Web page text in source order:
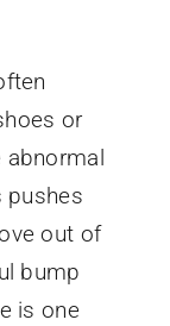
or
abnormal
pushes
out of
bump
is one